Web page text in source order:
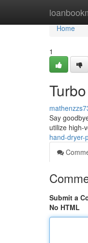
Home
Home
1
Say
utilize high-
hand-dryer-
Submit a
No HTML